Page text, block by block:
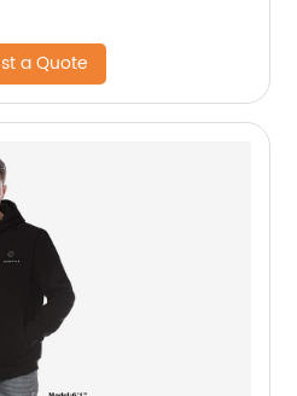
a Quote